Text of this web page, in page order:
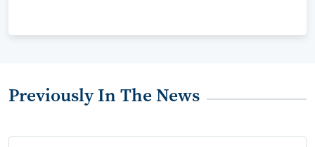
Previously In The News